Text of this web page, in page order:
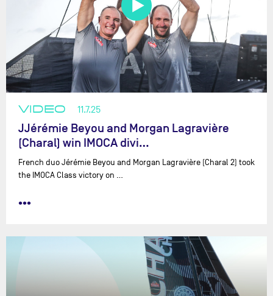
VIDEO 11.7.25
JJérémie Beyou and Morgan Lagravière
(Charal) win IMOCA divi…
French duo Jérémie Beyou and Morgan Lagravière (Charal 2) took
the IMOCA Class victory on …
•••